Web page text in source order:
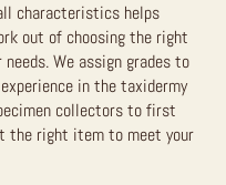
characteristics helps
out of choosing the right
We assign grades to
in the taxidermy
collectors to first
the right item to meet your